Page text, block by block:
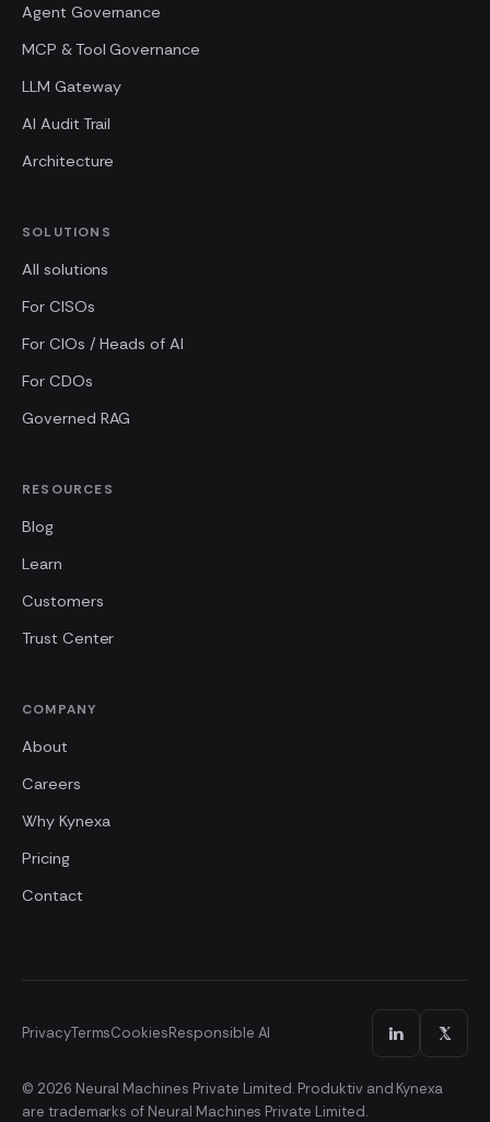
Agent Governance
MCP & Tool Governance
LLM Gateway
AI Audit Trail
Architecture
SOLUTIONS
All solutions
For CISOs
For CIOs / Heads of AI
For CDOs
Governed RAG
RESOURCES
Blog
Learn
Customers
Trust Center
COMPANY
About
Careers
Why Kynexa
Pricing
Contact
PrivacyTermsCookiesResponsible AI
© 2026 Neural Machines Private Limited. Produktiv and Kynexa
are trademarks of Neural Machines Private Limited.